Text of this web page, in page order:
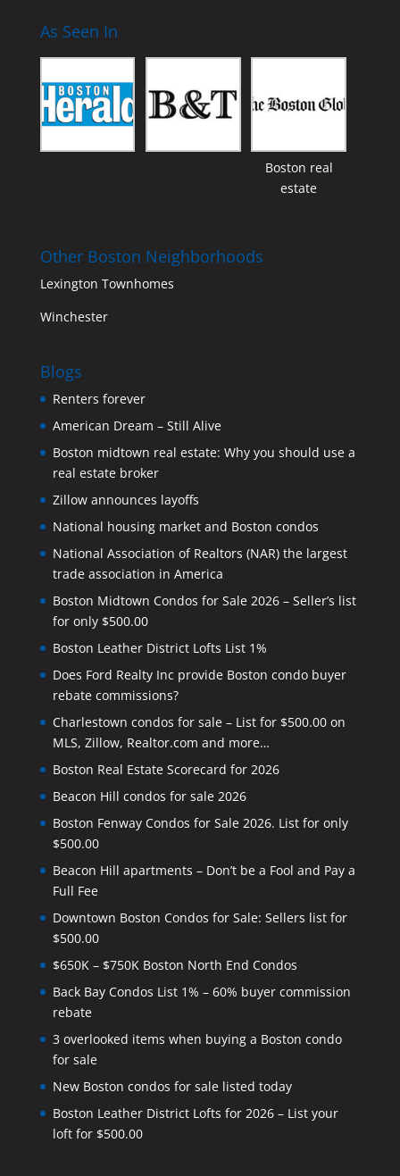
As Seen In
Boston real
estate
Other Boston Neighborhoods
Lexington Townhomes
Winchester
Blogs
Renters forever
American Dream – Still Alive
Boston midtown real estate: Why you should use a
real estate broker
Zillow announces layoffs
National housing market and Boston condos
National Association of Realtors (NAR) the largest
trade association in America
Boston Midtown Condos for Sale 2026 – Seller’s list
for only $500.00
Boston Leather District Lofts List 1%
Does Ford Realty Inc provide Boston condo buyer
rebate commissions?
Charlestown condos for sale – List for $500.00 on
MLS, Zillow, Realtor.com and more…
Boston Real Estate Scorecard for 2026
Beacon Hill condos for sale 2026
Boston Fenway Condos for Sale 2026. List for only
$500.00
Beacon Hill apartments – Don’t be a Fool and Pay a
Full Fee
Downtown Boston Condos for Sale: Sellers list for
$500.00
$650K – $750K Boston North End Condos
Back Bay Condos List 1% – 60% buyer commission
rebate
3 overlooked items when buying a Boston condo
for sale
New Boston condos for sale listed today
Boston Leather District Lofts for 2026 – List your
loft for $500.00